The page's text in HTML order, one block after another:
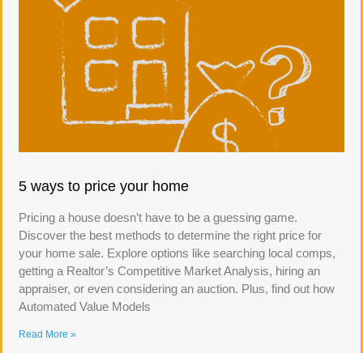
5 ways to price your home
Pricing a house doesn’t have to be a guessing game.
Discover the best methods to determine the right price for
your home sale. Explore options like searching local comps,
getting a Realtor’s Competitive Market Analysis, hiring an
appraiser, or even considering an auction. Plus, find out how
Automated Value Models
Read More »